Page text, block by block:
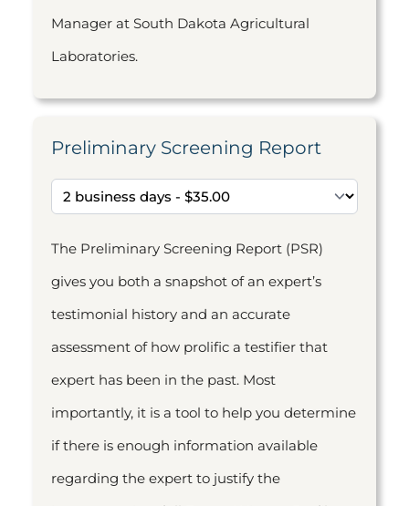
Manager at South Dakota Agricultural
Laboratories.
Preliminary Screening Report
The Preliminary Screening Report (PSR)
gives you both a snapshot of an expert’s
testimonial history and an accurate
assessment of how prolific a testifier that
expert has been in the past. Most
importantly, it is a tool to help you determine
if there is enough information available
regarding the expert to justify the